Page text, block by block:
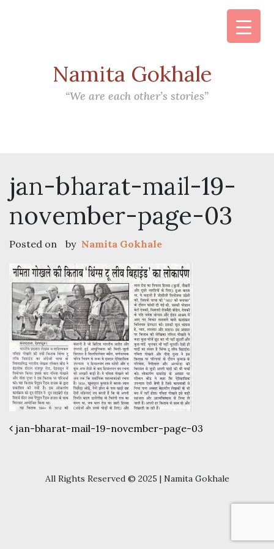
Main Navigation
Namita Gokhale
“We are each other’s stories”
jan-bharat-mail-19-
november-page-03
Posted on by Namita Gokhale
Post navigation
jan-bharat-mail-19-november-page-03
All Rights Reserved © 2025 | Namita Gokhale